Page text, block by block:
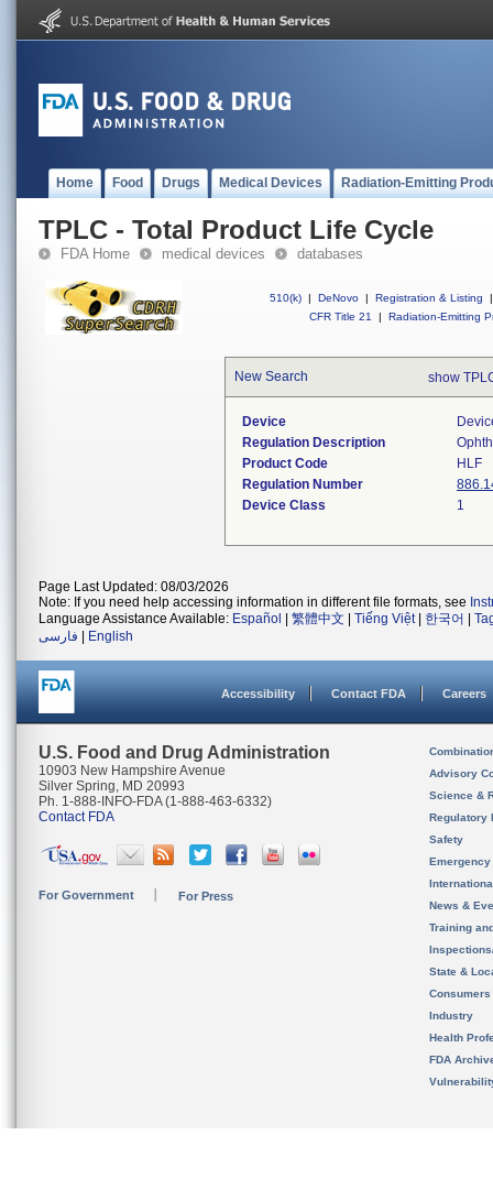
Home Food Drugs Medical Devices Radiation-Emitting
TPLC - Total Product Life Cycle
FDA Home medical devices databases
510(k) | DeNovo | Registration & Listing
|
CFR Title 21
| Radiation-Emitting
New Search show
Device
Regulation Description
Product Code
HLF
Regulation Number
Device Class
1
Page Last Updated: 08/03/2026
Note: If you need help accessing information in different file formats, see
Language Assistance Available: Español 繁體中文 Tiếng Việt| 한국어
فارسی
English
Accessibility Contact FDA Careers
U.S. Food and Drug Administration
10903 New Hampshire Avenue
Silver Spring, MD 20993
Ph. 1-888-INFO-FDA (1-888-463-6332)
Contact FDA
For Government For Press
Advisory
Science &
Regulatory
Safety
News &
Training
State &
Consumers
Industry
Health
FDA